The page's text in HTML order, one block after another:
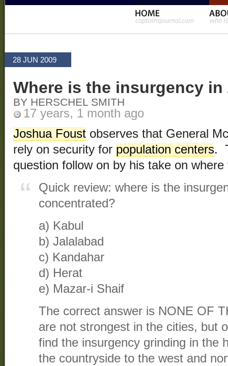
28 JUN 2009
Where is the insurgency
BY HERSCHEL SMITH
17 years, 1 month ago
Joshua Foust observes that General
rely on security for population centers.
question follow on by his take on
Quick review: where is the
concentrated?
a) Kabul
b) Jalalabad
c) Kandahar
d) Herat
e) Mazar-i Shaif
The correct answer is NONE OF
are not strongest in the cities, but
find the insurgency grinding in the
the countryside to the west and